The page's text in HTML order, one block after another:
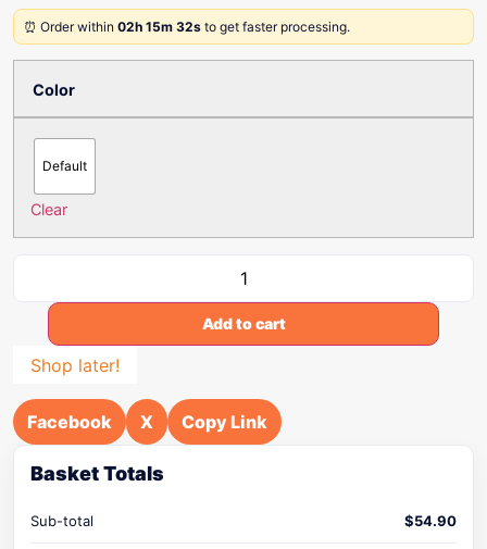
⏰ Order within 02h 15m 32s to get faster processing.
Color
Default
Clear
Add to cart
Shop later!
Facebook X Copy Link
Basket Totals
Sub-total $54.90